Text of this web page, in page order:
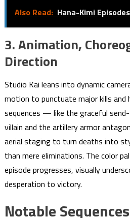
Also Read: Hana-Kimi
3. Animation,
Direction
Studio Kai leans into dynamic
motion to punctuate major kills and
sequences — like the graceful
villain and the artillery armor
aerial staging to turn deaths into
than mere eliminations. The color
episode progresses, visually
desperation to victory.
Notable